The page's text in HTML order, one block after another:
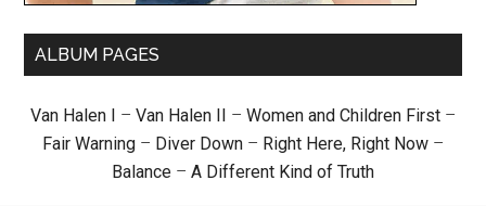
ALBUM PAGES
Van Halen I – Van Halen II – Women and Children First –
Fair Warning – Diver Down – Right Here, Right Now –
Balance – A Different Kind of Truth